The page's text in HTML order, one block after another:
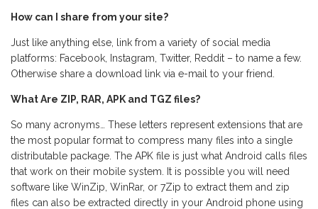
How can I share from your site?
Just like anything else, link from a variety of social media
platforms: Facebook, Instagram, Twitter, Reddit – to name a few.
Otherwise share a download link via e-mail to your friend.
What Are ZIP, RAR, APK and TGZ files?
So many acronyms… These letters represent extensions that are
the most popular format to compress many files into a single
distributable package. The APK file is just what Android calls files
that work on their mobile system. It is possible you will need
software like WinZip, WinRar, or 7Zip to extract them and zip
files can also be extracted directly in your Android phone using